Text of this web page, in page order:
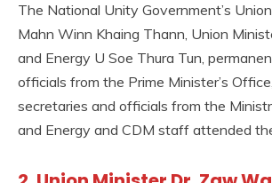
The National Unity Government’s
Mahn Winn Khaing Thann, Union
and Energy U Soe Thura Tun,
officials from the Prime Minister’s
secretaries and officials from the
and Energy and CDM staff attended